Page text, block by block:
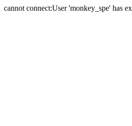
cannot connect:User 'monkey_spe' has